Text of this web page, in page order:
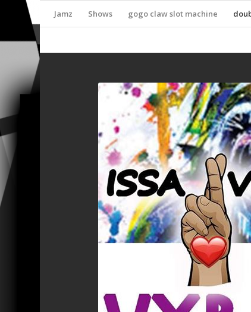
Jamz Shows gogo claw slot machine